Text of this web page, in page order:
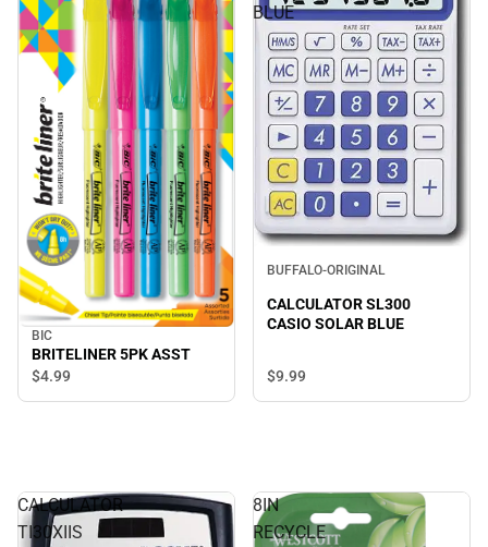
BIC
BRITELINER 5PK ASST
$4.99
BLUE
BUFFALO-ORIGINAL
CALCULATOR SL300
CASIO SOLAR BLUE
$9.99
CALCULATOR
TI30XIIS
8IN
RECYCLE